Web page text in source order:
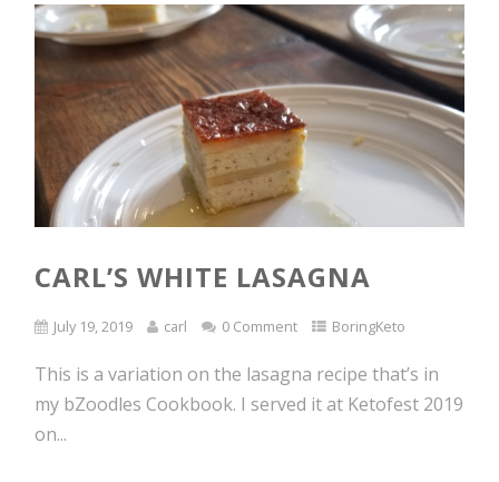
CARL’S WHITE LASAGNA
July 19, 2019 carl 0 Comment BoringKeto
This is a variation on the lasagna recipe that’s in
my bZoodles Cookbook. I served it at Ketofest 2019
on...